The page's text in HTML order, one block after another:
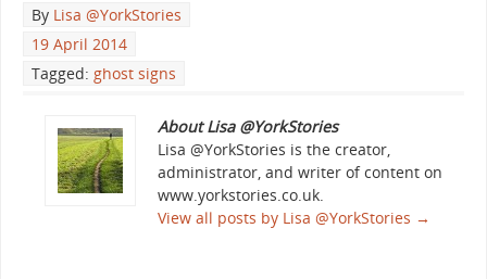
By Lisa @YorkStories
19 April 2014
Tagged: ghost signs
About Lisa @YorkStories
Lisa @YorkStories is the creator,
administrator, and writer of content on
www.yorkstories.co.uk.
View all posts by Lisa @YorkStories →